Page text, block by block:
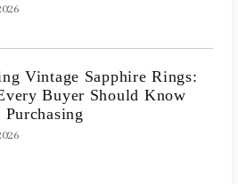
Vintage Sapphire Rings:
Buyer Should Know